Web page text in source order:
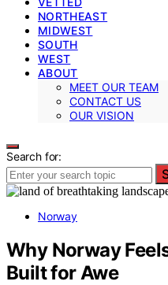
NORTHEAST
MIDWEST
SOUTH
WEST
ABOUT
MEET OUR TEAM
CONTACT US
OUR VISION
Search for:
Norway
Why Norway
Built for Awe